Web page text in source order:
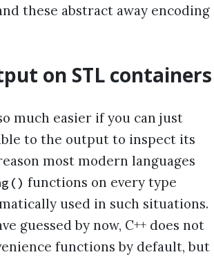
these abstract away encoding
on STL containers
much easier if you can just
to the output to inspect its
most modern languages
functions on every type
used in such situations.
guessed by now, C++ does not
functions by default, but